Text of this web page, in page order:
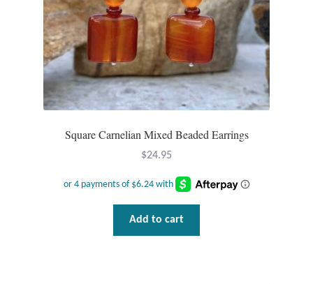
Square Carnelian Mixed Beaded Earrings
$24.95
Add to cart